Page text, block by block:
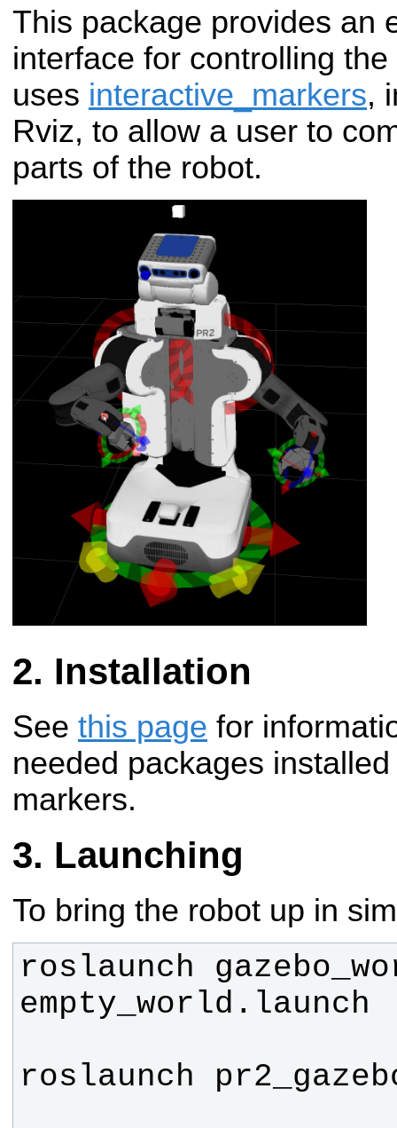
This package provides an
interface for controlling
uses interactive_markers,
Rviz, to allow a user to
parts of the robot.
Installation
See this page for
needed packages
markers.
Launching
To bring the robot up in
roslaunch